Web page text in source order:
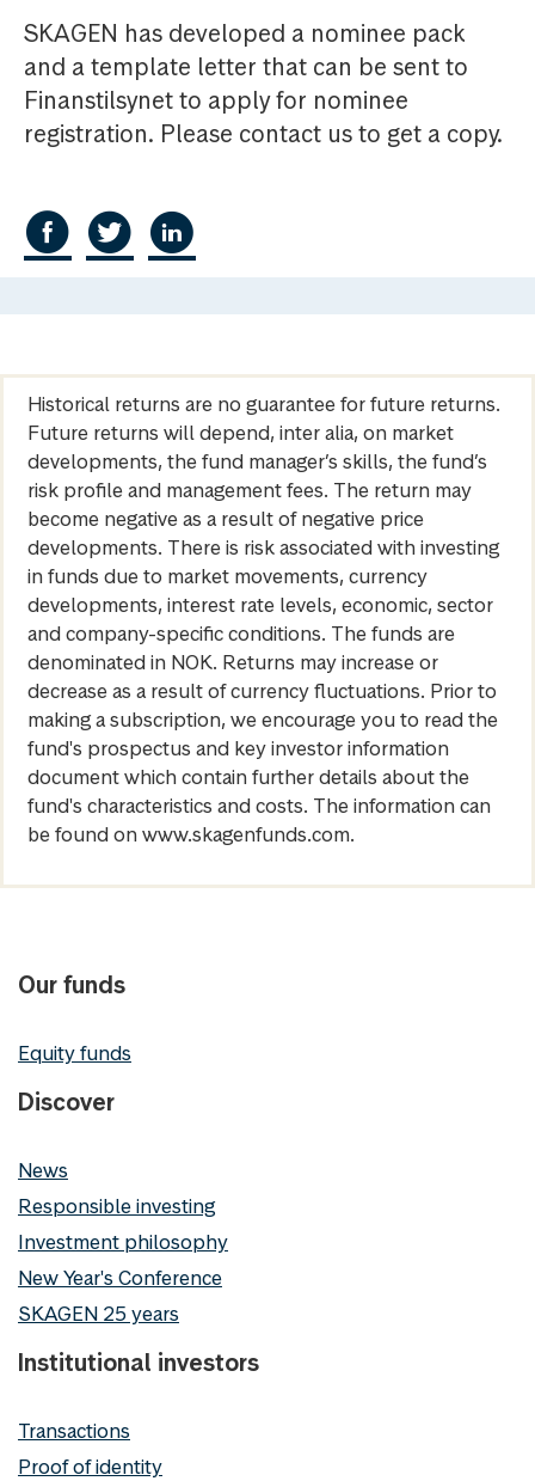
SKAGEN has developed a nominee pack
and a template letter that can be sent to
Finanstilsynet to apply for nominee
registration. Please contact us to get a copy.
Historical returns are no guarantee for future returns.
Future returns will depend, inter alia, on market
developments, the fund manager’s skills, the fund’s
risk profile and management fees. The return may
become negative as a result of negative price
developments. There is risk associated with investing
in funds due to market movements, currency
developments, interest rate levels, economic, sector
and company-specific conditions. The funds are
denominated in NOK. Returns may increase or
decrease as a result of currency fluctuations. Prior to
making a subscription, we encourage you to read the
fund's prospectus and key investor information
document which contain further details about the
fund's characteristics and costs. The information can
be found on www.skagenfunds.com.
Our funds
Equity funds
Discover
News
Responsible investing
Investment philosophy
New Year's Conference
SKAGEN 25 years
Institutional investors
Transactions
Proof of identity